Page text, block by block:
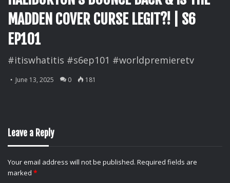
MADDEN COVER CURSE LEGIT?! | S6
EP101
#itiswhatitis #s6ep101 #worldpremieretv
June 13, 2025 0 181
Leave a Reply
Your email address will not be published. Required fields are
marked *